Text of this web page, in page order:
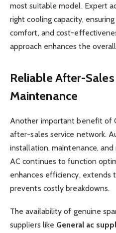
most suitable model. Expert
right cooling capacity,
comfort, and cost-
approach enhances the
Reliable After-
Maintenance
Another important benefit of
after-sales service network.
installation, maintenance, and
AC continues to function
enhances efficiency, extends
prevents costly breakdowns.
The availability of genuine
suppliers like General ac